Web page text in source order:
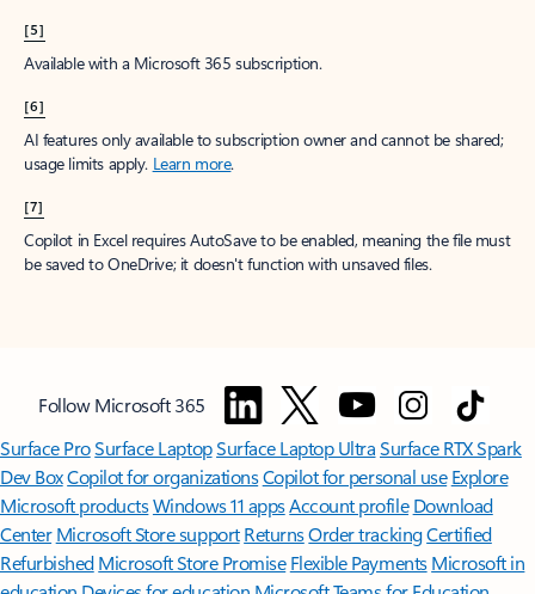
[5]
Available with a Microsoft 365 subscription.
[6]
AI features only available to subscription owner and cannot be shared;
usage limits apply. Learn more.
[7]
Copilot in Excel requires AutoSave to be enabled, meaning the file must
be saved to OneDrive; it doesn't function with unsaved files.
Follow Microsoft 365
Surface ProSurface LaptopSurface Laptop UltraSurface RTX Spark
Dev BoxCopilot for organizationsCopilot for personal use Explore
Microsoft productsWindows 11 appsAccount profile Download
Center Microsoft Store support ReturnsOrder trackingCertified
Refurbished Microsoft Store Promise Flexible Payments Microsoft in